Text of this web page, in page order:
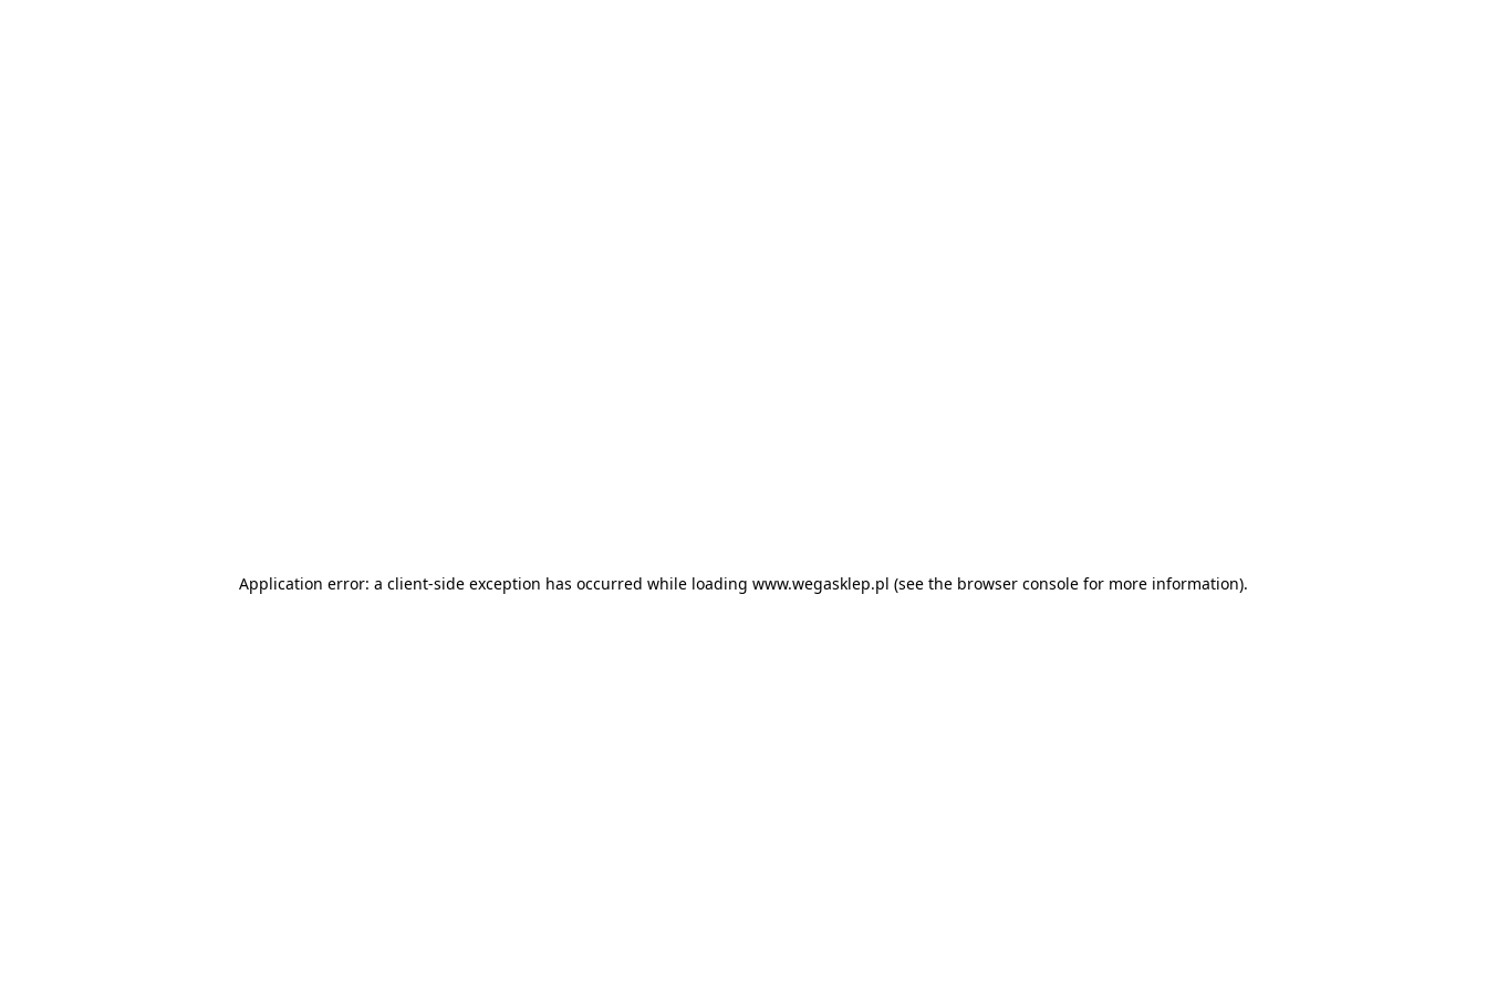
Application error: a client-side exception has occurred while loading www.wegasklep.pl (see the browser console for more information).